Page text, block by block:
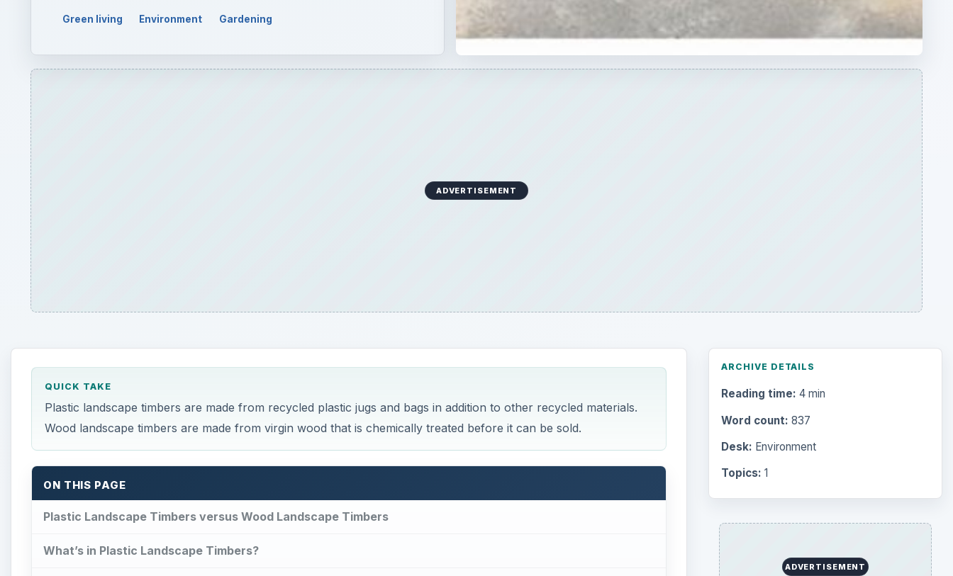
Green living Environment Gardening
ADVERTISEMENT
QUICK TAKE
Plastic landscape timbers are made from recycled plastic jugs and bags in addition to other recycled materials.
Wood landscape timbers are made from virgin wood that is chemically treated before it can be sold.
ON THIS PAGE
Plastic Landscape Timbers versus Wood Landscape Timbers
What’s in Plastic Landscape Timbers?
ARCHIVE DETAILS
Reading time: 4 min
Word count: 837
Desk: Environment
Topics: 1
ADVERTISEMENT